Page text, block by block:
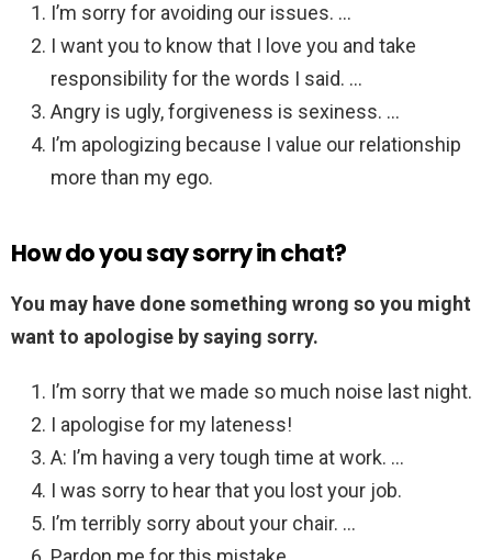
I’m sorry for avoiding our issues. …
I want you to know that I love you and take
responsibility for the words I said. …
Angry is ugly, forgiveness is sexiness. …
I’m apologizing because I value our relationship
more than my ego.
How do you say sorry in chat?
You may have done something wrong so you might
want to apologise by saying sorry.
I’m sorry that we made so much noise last night.
I apologise for my lateness!
A: I’m having a very tough time at work. …
I was sorry to hear that you lost your job.
I’m terribly sorry about your chair. …